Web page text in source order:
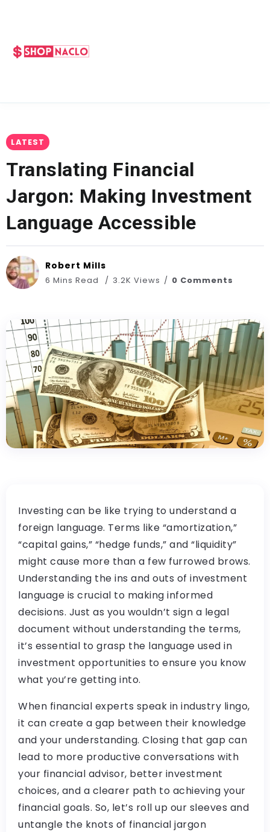
LATEST
Translating Financial
Jargon: Making Investment
Language Accessible
Robert Mills
6 Mins Read 3.2K Views 0 Comments
Investing can be like trying to understand a
foreign language. Terms like “amortization,”
“capital gains,” “hedge funds,” and “liquidity”
might cause more than a few furrowed brows.
Understanding the ins and outs of investment
language is crucial to making informed
decisions. Just as you wouldn’t sign a legal
document without understanding the terms,
it’s essential to grasp the language used in
investment opportunities to ensure you know
what you’re getting into.
When financial experts speak in industry lingo,
it can create a gap between their knowledge
and your understanding. Closing that gap can
lead to more productive conversations with
your financial advisor, better investment
choices, and a clearer path to achieving your
financial goals. So, let’s roll up our sleeves and
untangle the knots of financial jargon